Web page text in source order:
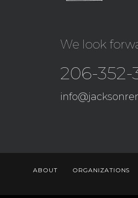
We look
206-352-
ABOUT ORGANIZATIONS